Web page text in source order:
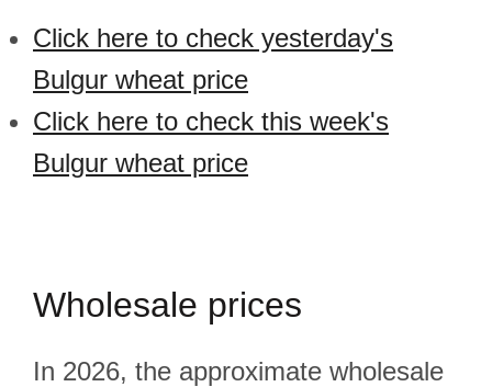
Click here to check yesterday's
Bulgur wheat price
Click here to check this week's
Bulgur wheat price
Wholesale prices
In 2026, the approximate wholesale